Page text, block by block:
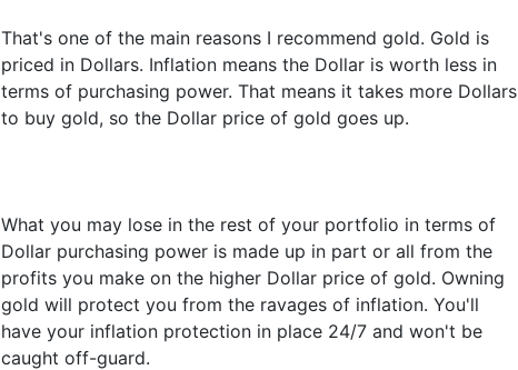
That's one of the main reasons I recommend gold. Gold is
priced in Dollars. Inflation means the Dollar is worth less in
terms of purchasing power. That means it takes more Dollars
to buy gold, so the Dollar price of gold goes up.
What you may lose in the rest of your portfolio in terms of
Dollar purchasing power is made up in part or all from the
profits you make on the higher Dollar price of gold. Owning
gold will protect you from the ravages of inflation. You'll
have your inflation protection in place 24/7 and won't be
caught off-guard.